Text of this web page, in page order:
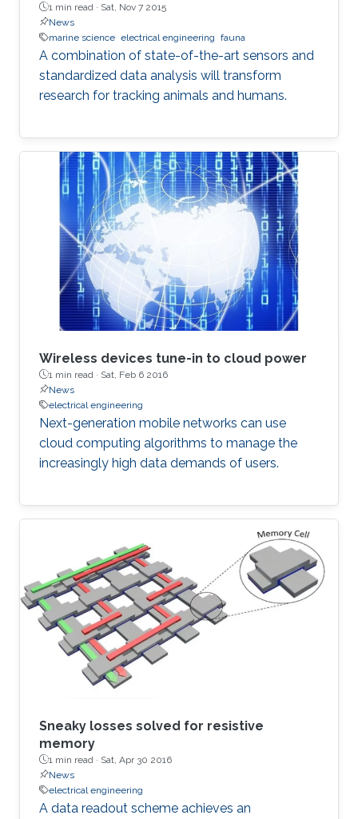
1 min read · Sat, Nov 7 2015
News
marine science electrical engineering fauna
A combination of state-of-the-art sensors and
standardized data analysis will transform
research for tracking animals and humans.
Wireless devices tune-in to cloud power
1 min read · Sat, Feb 6 2016
News
electrical engineering
Next-generation mobile networks can use
cloud computing algorithms to manage the
increasingly high data demands of users.
Sneaky losses solved for resistive
memory
1 min read · Sat, Apr 30 2016
News
electrical engineering
A data readout scheme achieves an